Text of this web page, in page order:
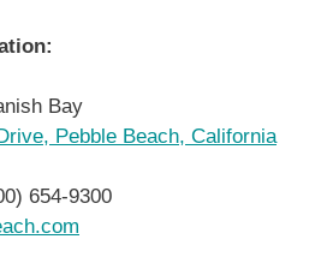
Bay
Pebble Beach, California
654-9300